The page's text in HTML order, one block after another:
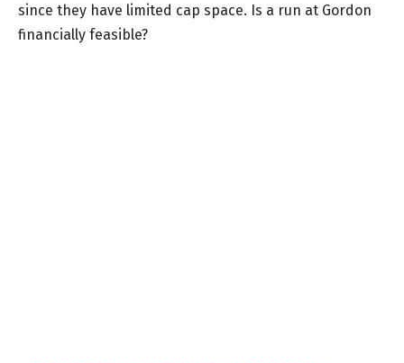
since they have limited cap space. Is a run at Gordon
financially feasible?